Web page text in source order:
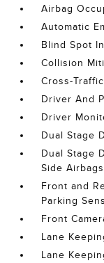
Airbag
Automatic
Blind Spot
Collision
Cross-
Driver And
Driver
Dual Stage
Dual Stage
Side Airbags
Front and
Parking
Front
Lane
Lane